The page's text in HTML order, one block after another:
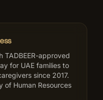
TADBEER-approved
for UAE families to
since 2017.
of Human Resources